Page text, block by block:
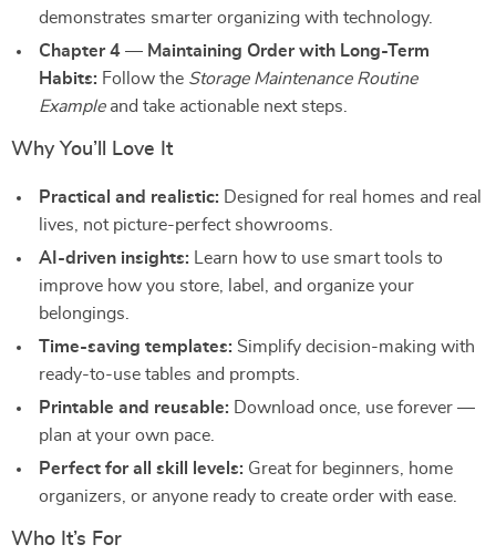
demonstrates smarter organizing with technology.
Chapter 4 — Maintaining Order with Long-Term
Habits: Follow the Storage Maintenance Routine
Exampleand take actionable next steps.
Why You’ll Love It
Practical and realistic: Designed for real homes and real
lives, not picture-perfect showrooms.
AI-driven insights: Learn how to use smart tools to
improve how you store, label, and organize your
belongings.
Time-saving templates: Simplify decision-making with
ready-to-use tables and prompts.
Printable and reusable: Download once, use forever —
plan at your own pace.
Perfect for all skill levels: Great for beginners, home
organizers, or anyone ready to create order with ease.
Who It’s For